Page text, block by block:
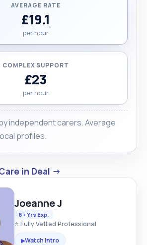
AVERAGE RATE
£19.1
per hour
COMPLEX SUPPORT
£23
per hour
independent carers. Average
profiles.
in Deal →
Joeanne J
8+ Yrs Exp.
⭐ Fully Vetted Professional
▶Watch Intro